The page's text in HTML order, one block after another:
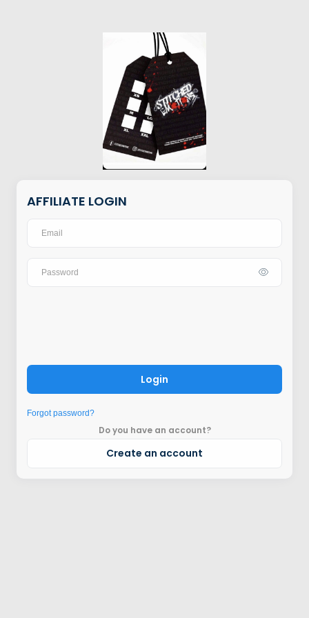
AFFILIATE LOGIN
Login
Forgot password?
Do you have an account?
Create an account